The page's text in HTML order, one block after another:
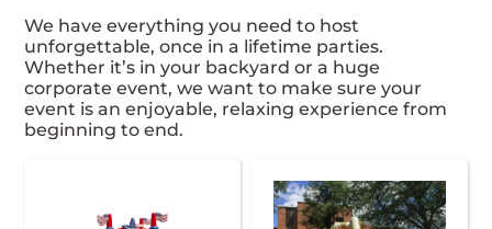
We have everything you need to host
unforgettable, once in a lifetime parties.
Whether it’s in your backyard or a huge
corporate event, we want to make sure your
event is an enjoyable, relaxing experience from
beginning to end.